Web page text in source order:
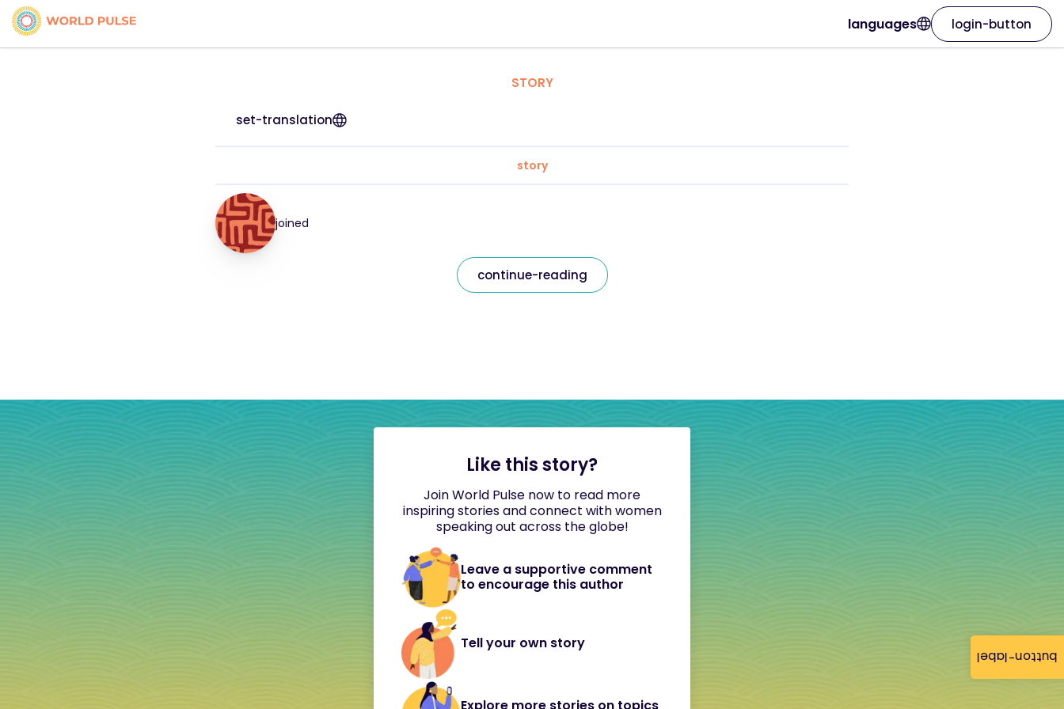
button-label
languages login-button
STORY
set-translation
story
joined
continue-reading
Like this story?
Join World Pulse now to read more
inspiring stories and connect with women
speaking out across the globe!
Leave a supportive comment
to encourage this author
Tell your own story
Explore more stories on topics